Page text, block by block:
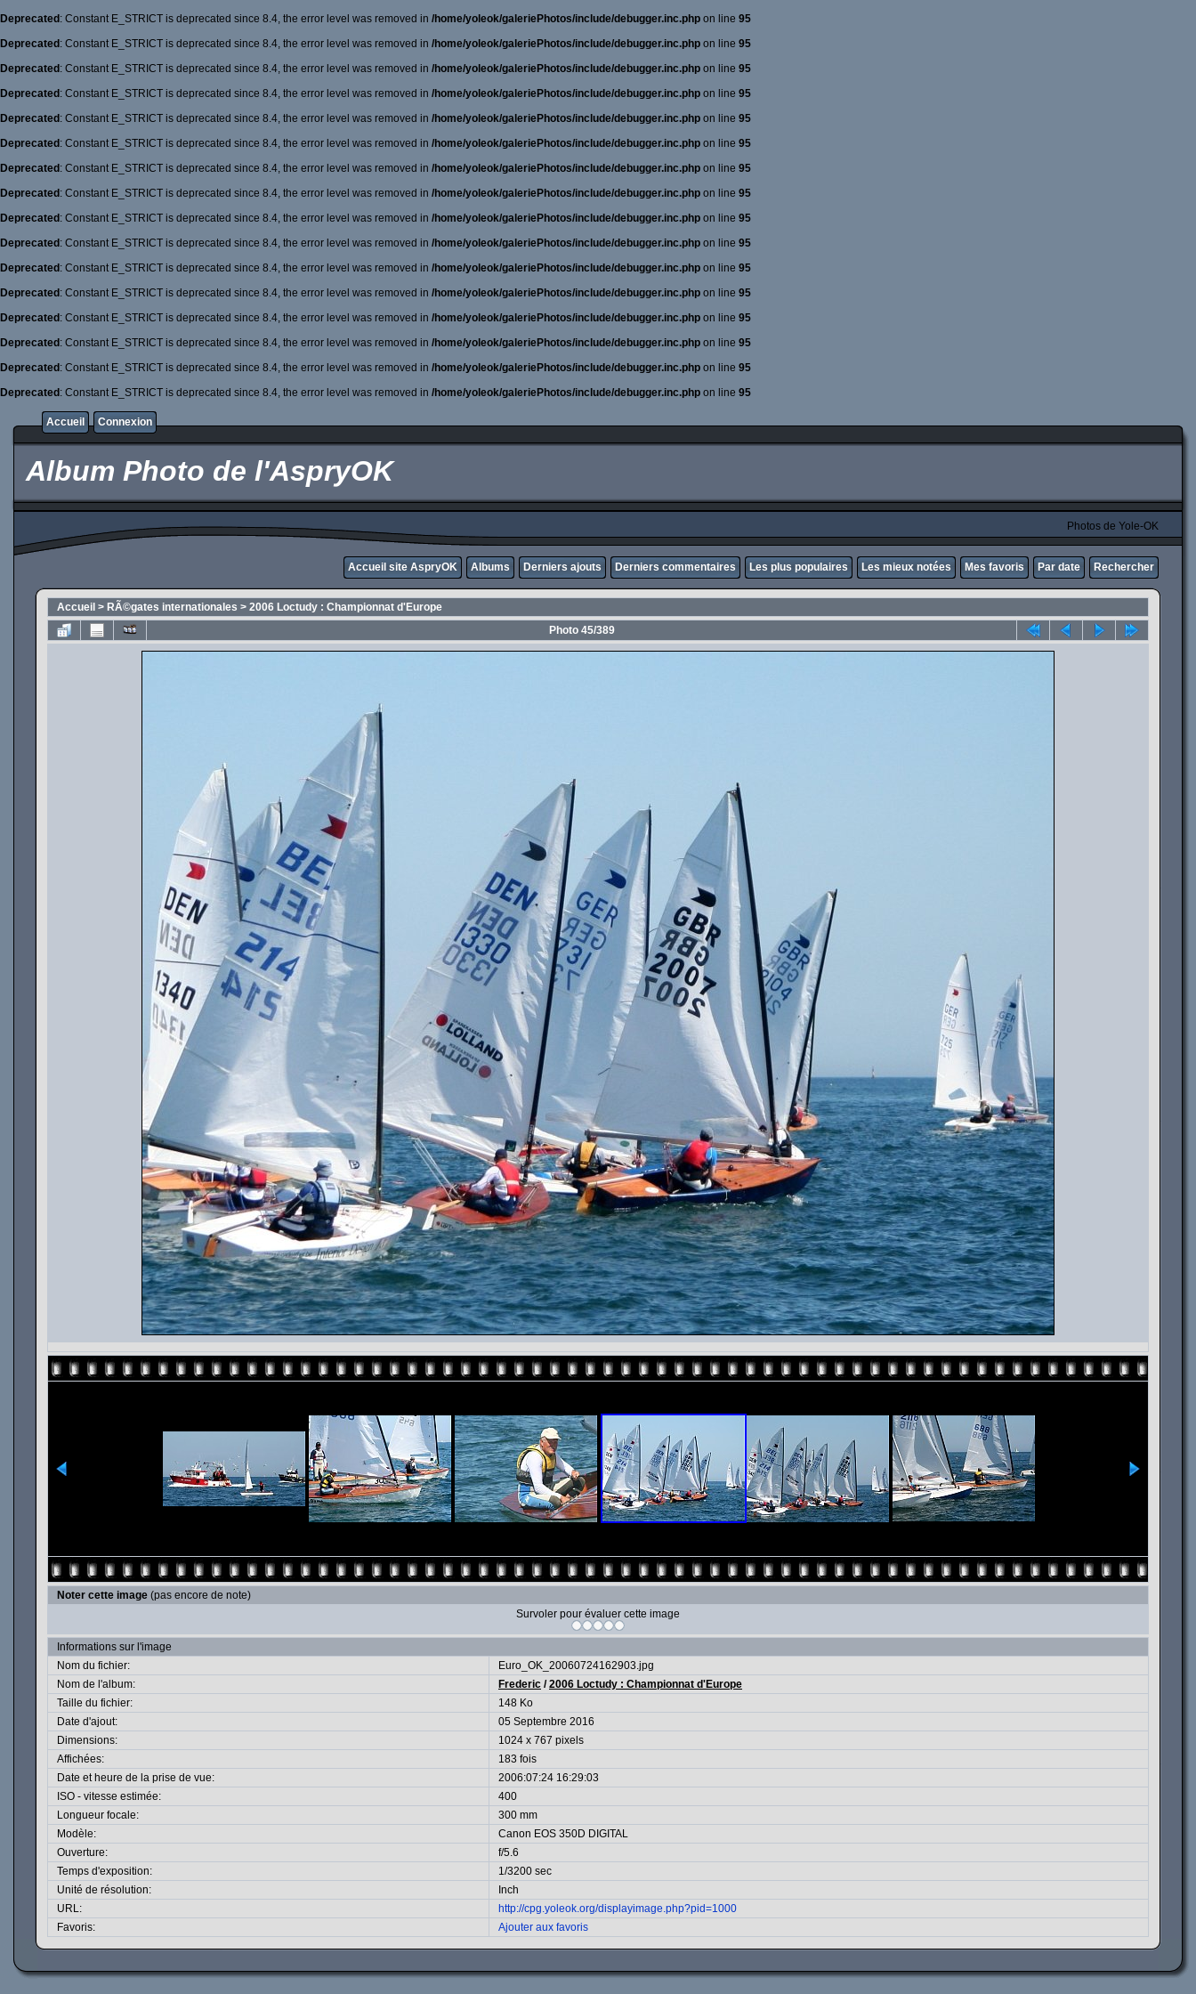
Deprecated : Constant E_STRICT is deprecated since 8.4, the error level was removed in /home/yoleok/galeriePhotos/include/debugger.inc.php on line 95
Deprecated : Constant E_STRICT is deprecated since 8.4, the error level was removed in /home/yoleok/galeriePhotos/include/debugger.inc.php on line 95
Deprecated : Constant E_STRICT is deprecated since 8.4, the error level was removed in /home/yoleok/galeriePhotos/include/debugger.inc.php on line 95
Deprecated : Constant E_STRICT is deprecated since 8.4, the error level was removed in /home/yoleok/galeriePhotos/include/debugger.inc.php on line 95
Deprecated : Constant E_STRICT is deprecated since 8.4, the error level was removed in /home/yoleok/galeriePhotos/include/debugger.inc.php on line 95
Deprecated : Constant E_STRICT is deprecated since 8.4, the error level was removed in /home/yoleok/galeriePhotos/include/debugger.inc.php on line 95
Deprecated : Constant E_STRICT is deprecated since 8.4, the error level was removed in /home/yoleok/galeriePhotos/include/debugger.inc.php on line 95
Deprecated : Constant E_STRICT is deprecated since 8.4, the error level was removed in /home/yoleok/galeriePhotos/include/debugger.inc.php on line 95
Deprecated : Constant E_STRICT is deprecated since 8.4, the error level was removed in /home/yoleok/galeriePhotos/include/debugger.inc.php on line 95
Deprecated : Constant E_STRICT is deprecated since 8.4, the error level was removed in /home/yoleok/galeriePhotos/include/debugger.inc.php on line 95
Deprecated : Constant E_STRICT is deprecated since 8.4, the error level was removed in /home/yoleok/galeriePhotos/include/debugger.inc.php on line 95
Deprecated : Constant E_STRICT is deprecated since 8.4, the error level was removed in /home/yoleok/galeriePhotos/include/debugger.inc.php on line 95
Deprecated : Constant E_STRICT is deprecated since 8.4, the error level was removed in /home/yoleok/galeriePhotos/include/debugger.inc.php on line 95
Deprecated : Constant E_STRICT is deprecated since 8.4, the error level was removed in /home/yoleok/galeriePhotos/include/debugger.inc.php on line 95
Deprecated : Constant E_STRICT is deprecated since 8.4, the error level was removed in /home/yoleok/galeriePhotos/include/debugger.inc.php on line 95
Deprecated : Constant E_STRICT is deprecated since 8.4, the error level was removed in /home/yoleok/galeriePhotos/include/debugger.inc.php on line 95
Accueil Connexion
Album Photo de l'AspryOK
Photos de Yole-OK
Accueil site AspryOK Albums Derniers ajouts Derniers commentaires Les plus populaires Les mieux notées Mes favoris Par date Rechercher
Accueil > RÃ©gates internationales > 2006 Loctudy : Championnat d'Europe
Photo 45/389
Noter cette image (pas encore de note)
Survoler pour évaluer cette image
Informations sur l'image
Nom du fichier:
Euro_OK_20060724162903.jpg
Nom de l'album:
Frederic /2006 Loctudy : Championnat d'Europe
Taille du fichier:
148 Ko
Date d'ajout:
05 Septembre 2016
Dimensions:
1024 x 767 pixels
Affichées:
183 fois
Date et heure de la prise de vue:
2006:07:24 16:29:03
ISO - vitesse estimée:
400
Longueur focale:
300 mm
Modèle:
Canon EOS 350D DIGITAL
Ouverture:
f/5.6
Temps d'exposition:
1/3200 sec
Unité de résolution:
Inch
URL:
http://cpg.yoleok.org/displayimage.php?pid=1000
Favoris:
Ajouter aux favoris